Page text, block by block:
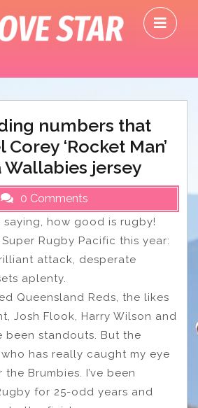
numbers that
‘Rocket Man’
jersey
0 Comments
saying, how good is rugby!
Rugby Pacific this year:
attack, desperate
aplenty.
Queensland Reds, the likes
Josh Flook, Harry Wilson and
been standouts. But the
has really caught my eye
Brumbies. I’ve been
for 25-odd years and